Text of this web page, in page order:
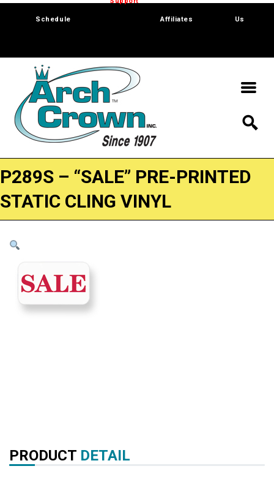
Schedule Affiliates Us
P289S – “SALE” PRE-PRINTED
STATIC CLING VINYL
PRODUCT DETAIL